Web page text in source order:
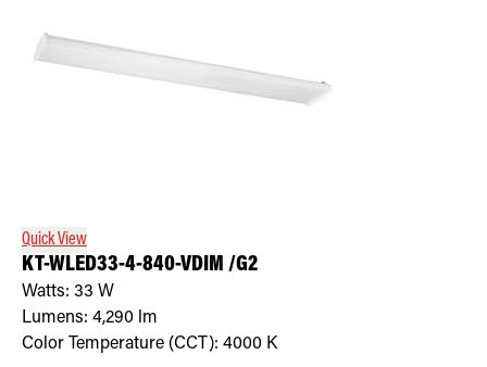
Quick View
KT-WLED33-4-840-VDIM /G2
Watts: 33 W
Lumens: 4,290 lm
Color Temperature (CCT): 4000 K